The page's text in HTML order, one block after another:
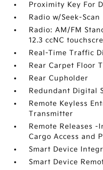
Proximity Key For
Radio w/Seek-Scan
Radio: AM/FM
12.3 ccNC
Real-Time Traffic
Rear Carpet Floor
Rear Cupholder
Redundant Digital
Remote Keyless
Transmitter
Remote Releases
Cargo Access and
Smart Device
Smart Device